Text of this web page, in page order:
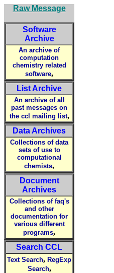
Raw Message
Software
Archive
An archive of
computation
chemistry related
software,
List Archive
An archive of all
past messages on
the ccl mailing list,
Data Archives
Collections of data
sets of use to
computational
chemists,
Document
Archives
Collections of faq's
and other
documentation for
various different
programs,
Search CCL
Text Search, RegExp
Search,